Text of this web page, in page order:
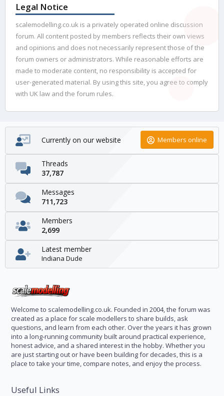
Legal Notice
scalemodelling.co.uk is a privately operated online discussion
forum. All content posted by members reflects their own views
and opinions and does not necessarily represent those of the
forum owners or administrators. While reasonable efforts are
made to moderate content, no responsibility is accepted for
user-generated material. By using this site, you agree to comply
with UK law and the forum rules.
Currently on our website Members online
Threads
37,787
Messages
711,723
Members
2,699
Latest member
Indiana Dude
Welcome to scalemodelling.co.uk. Founded in 2004, the forum was
created as a place for scale modellers to share builds, ask
questions, and learn from each other. Over the years it has grown
into a long-running community built around practical experience,
honest advice, and a shared interest in the hobby. Whether you
are just starting out or have been building for decades, this is a
place to take your time, compare notes, and enjoy the process.
Useful Links